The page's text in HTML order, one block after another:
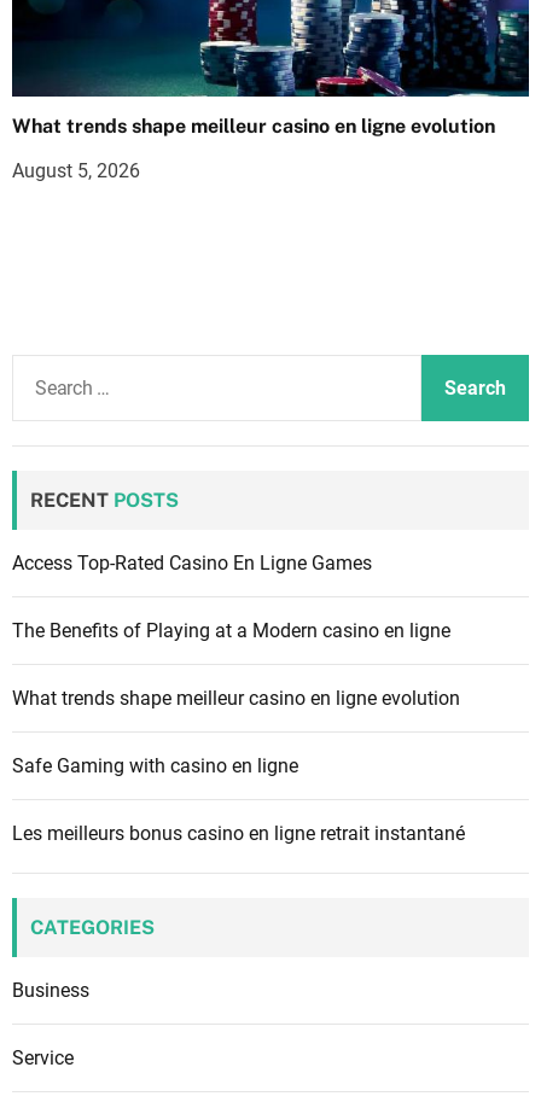
What trends shape meilleur casino en ligne evolution
August 5, 2026
f
RECENT POSTS
Access Top-Rated Casino En Ligne Games
The Benefits of Playing at a Modern casino en ligne
What trends shape meilleur casino en ligne evolution
Safe Gaming with casino en ligne
Les meilleurs bonus casino en ligne retrait instantané
CATEGORIES
Business
Service